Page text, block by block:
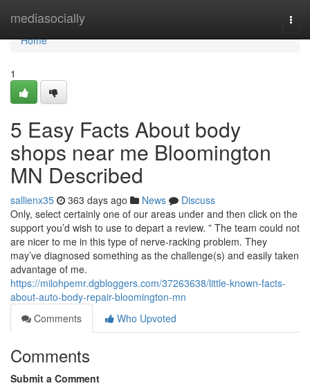
mediasocially
Home
Home
1
5 Easy Facts About body
shops near me Bloomington
MN Described
sallienx35 363 days ago News
Discuss
Only, select certainly one of our areas under and then click on the
support you’d wish to use to depart a review. ” The team could not
are nicer to me in this type of nerve-racking problem. They
may’ve diagnosed something as the challenge(s) and easily taken
advantage of me.
https://milohpemr.dgbloggers.com/37263638/little-known-facts-
about-auto-body-repair-bloomington-mn
Comments
Who Upvoted
Comments
Submit a Comment